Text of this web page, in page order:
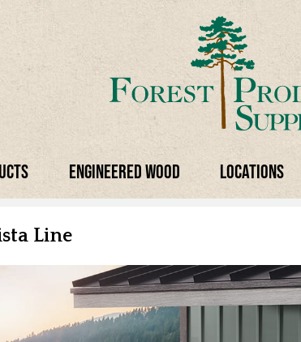
Engineered Wood Locations
Line